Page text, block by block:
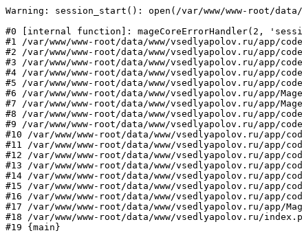
Warning: session_start(): open(/var/www/www-root/
#0 [internal function]: mageCoreErrorHandler(2,
#1 /var/www/www-root/data/www/vsedlyapolov.ru/app/
#2 /var/www/www-root/data/www/vsedlyapolov.ru/app/
#3 /var/www/www-root/data/www/vsedlyapolov.ru/app/
#4 /var/www/www-root/data/www/vsedlyapolov.ru/app/
#5 /var/www/www-root/data/www/vsedlyapolov.ru/app/
#6 /var/www/www-root/data/www/vsedlyapolov.ru/app/
#7 /var/www/www-root/data/www/vsedlyapolov.ru/app/
#8 /var/www/www-root/data/www/vsedlyapolov.ru/app/
#9 /var/www/www-root/data/www/vsedlyapolov.ru/app/
#10 /var/www/www-root/data/www/vsedlyapolov.ru/
#11 /var/www/www-root/data/www/vsedlyapolov.ru/app/
#12 /var/www/www-root/data/www/vsedlyapolov.ru/
#13 /var/www/www-root/data/www/vsedlyapolov.ru/
#14 /var/www/www-root/data/www/vsedlyapolov.ru/app/
#15 /var/www/www-root/data/www/vsedlyapolov.ru/app/
#16 /var/www/www-root/data/www/vsedlyapolov.ru/app/
#17 /var/www/www-root/data/www/vsedlyapolov.ru/app/
#18 /var/www/www-root/data/www/vsedlyapolov.ru/
#19 {main}